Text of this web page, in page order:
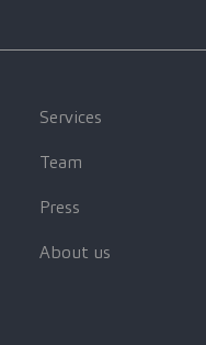
Services
Team
Press
About us